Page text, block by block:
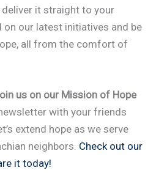
deliver it straight to your
on our latest initiatives and be
all from the comfort of
us on our Mission of Hope
with your friends
extend hope as we serve
neighbors. Check out our
it today!